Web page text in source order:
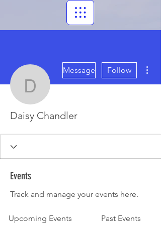
Daisy Chandler
Message Follow
Daisy Chandler
Events
Track and manage your events here.
Upcoming Events Past Events